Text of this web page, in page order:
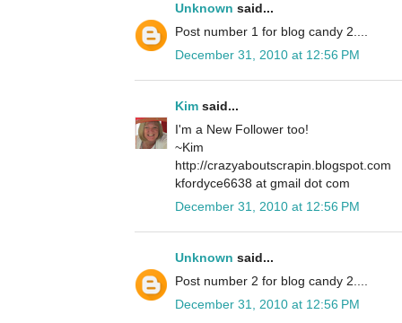
Unknown said...
Post number 1 for blog candy 2....
December 31, 2010 at 12:56 PM
Kim said...
I'm a New Follower too!
~Kim
http://crazyaboutscrapin.blogspot.com
kfordyce6638 at gmail dot com
December 31, 2010 at 12:56 PM
Unknown said...
Post number 2 for blog candy 2....
December 31, 2010 at 12:56 PM